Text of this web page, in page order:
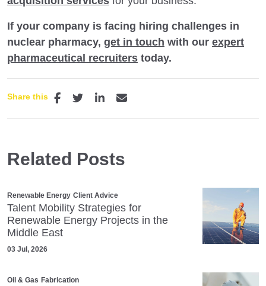
If your company is facing hiring challenges in
nuclear pharmacy, get in touch with our expert
pharmaceutical recruiters today.
Share this
Related Posts
Renewable Energy Client Advice
Talent Mobility Strategies for
Renewable Energy Projects in the
Middle East
03 Jul, 2026
Oil & Gas Fabrication